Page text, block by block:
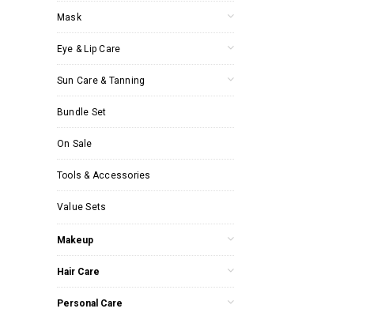
Mask
Eye & Lip Care
Sun Care & Tanning
Bundle Set
On Sale
Tools & Accessories
Value Sets
Makeup
Hair Care
Personal Care